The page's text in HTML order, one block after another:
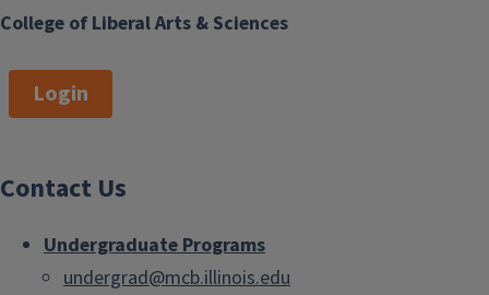
College of Liberal Arts & Sciences
Login
Contact Us
Undergraduate Programs
undergrad@mcb.illinois.edu